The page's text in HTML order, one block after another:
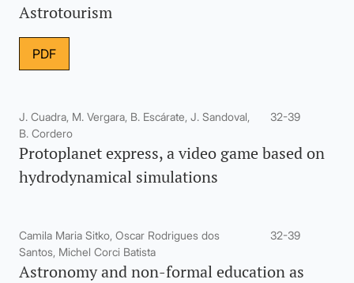
Astrotourism
PDF
J. Cuadra, M. Vergara, B. Escárate, J. Sandoval,
B. Cordero
32-39
Protoplanet express, a video game based on
hydrodynamical simulations
Camila Maria Sitko, Oscar Rodrigues dos
Santos, Michel Corci Batista
32-39
Astronomy and non-formal education as